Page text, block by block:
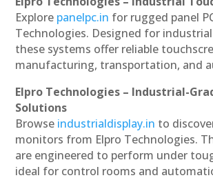
Explore panelpc.in for rugged panel
Technologies. Designed for
these systems offer reliable
manufacturing, transportation, and
Elpro Technologies – Industrial-
Solutions
Browse industrialdisplay.in to
monitors from Elpro Technologies.
are engineered to perform under
ideal for control rooms and